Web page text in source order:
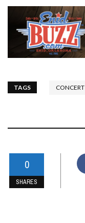
TAGS CONCERT
0
SHARES